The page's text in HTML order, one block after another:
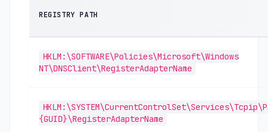
REGISTRY PATH
HKLM:\SOFTWARE\Policies\Microsoft\Windows
NT\DNSClient\RegisterAdapterName
{GUID}\RegisterAdapterName